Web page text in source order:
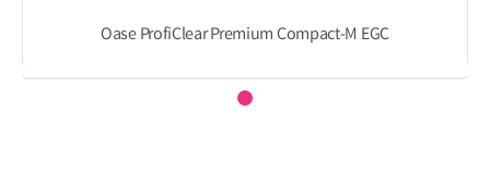
Oase ProfiClear Premium Compact-M EGC